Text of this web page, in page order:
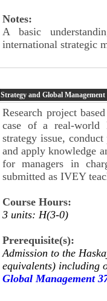
Notes:
A basic
international strategic
Strategy and Global Management
Research project
case of a real-world
strategy issue,
and apply knowledge
for managers in
submitted as IVEY
Course Hours:
3 units: H(3-0)
Prerequisite(s):
Admission to the
equivalents) including
Global Management